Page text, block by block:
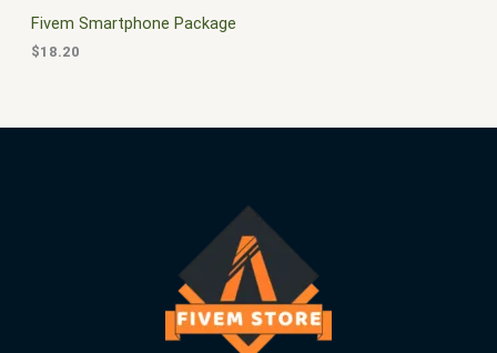
Fivem Smartphone Package
$18.20